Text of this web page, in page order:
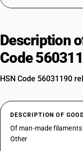
Description
Code
HSN Code 56031190
DESCRIPTION OF
Of man-made
Other